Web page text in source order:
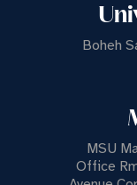
Boheh
MSU
Office